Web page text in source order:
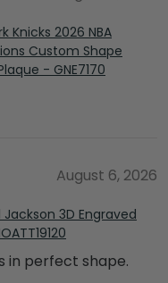
Knicks 2026 NBA
Custom Shape
- GNE7170
August 6, 2026
3D Engraved
in perfect shape.